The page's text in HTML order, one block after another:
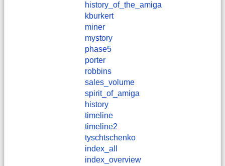
history_of_the_amiga
kburkert
miner
mystory
phase5
porter
robbins
sales_volume
spirit_of_amiga
history
timeline
timeline2
tyschtschenko
index_all
index_overview